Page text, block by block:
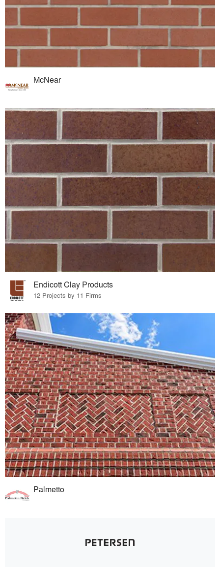
McNear
Endicott Clay Products
12 Projects by 11 Firms
Palmetto